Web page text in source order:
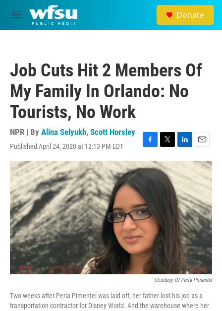
Skip to main content
M
e
Donate
Job Cuts Hit 2 Members Of
My Family In Orlando: No
Tourists, No Work
NPR | By Alina Selyukh, Scott Horsley
Published April 24, 2020 at 12:13 PM EDT
F
a
c
e
b
o
o
k
T
w
i
t
r
L
i
e
d
I
n
E
m
Courtesy Of Perla Pimentel
Two weeks after Perla Pimentel was laid off, her father lost his job as a
transportation contractor for Disney World. And the warehouse where her